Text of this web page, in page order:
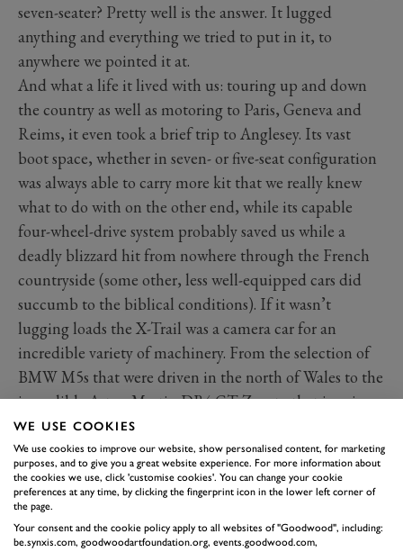
seven-seater? Pretty well is the answer. It lugged
anything and everything we tried to put in it, to
anywhere we pointed it at.
And what a life it lived with us: touring up and down
the country as well as motoring to Paris, Geneva and
Reims, it even took a brief trip to Anglesey. Its vast
boot space, whether in seven- or five-seat configuration
was always able to carry more kit that we really knew
what to do with on the other end, while its capable
four-wheel-drive system probably saved us while a
deadly blizzard hit from nowhere through the French
countryside (some other, less well-equipped cars did
succumb to the biblical conditions). If it wasn’t
lugging loads the X-Trail was a camera car for an
incredible variety of machinery. From the selection of
BMW M5s that were driven in the north of Wales to the
incredible Aston Martin DB4 GT Zagato that is going
on sale at FOS.
WE USE COOKIES
We use cookies to improve our website, show personalised content, for marketing
purposes, and to give you a great website experience. For more information about
the cookies we use, click 'customise cookies'. You can change your cookie
preferences at any time, by clicking the fingerprint icon in the lower left corner of
the page.
Your consent and the cookie policy apply to all websites of "Goodwood", including:
be.synxis.com, goodwoodartfoundation.org, events.goodwood.com,